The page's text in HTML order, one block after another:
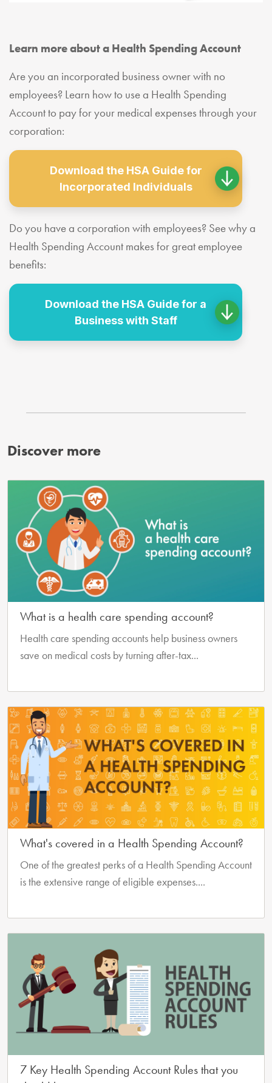
Learn more about a Health Spending Account
Are you an incorporated business owner with no
employees? Learn how to use a Health Spending
Account to pay for your medical expenses through your
corporation:
Download the HSA Guide for
Incorporated Individuals
Do you have a corporation with employees? See why a
Health Spending Account makes for great employee
benefits:
Download the HSA Guide for a
Business with Staff
Discover more
What is a health care spending account?
Health care spending accounts help business owners
save on medical costs by turning after-tax...
What's covered in a Health Spending Account?
One of the greatest perks of a Health Spending Account
is the extensive range of eligible expenses....
7 Key Health Spending Account Rules that you